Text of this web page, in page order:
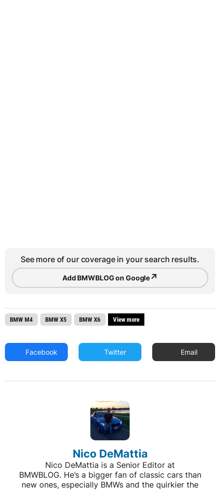
See more of our coverage in your search results.
Add BMWBLOG on Google↗
BMW M4 BMW X5 BMW X6 View more
Facebook Twitter Email
Nico DeMattia
Nico DeMattia is a Senior Editor at
BMWBLOG. He’s a bigger fan of classic cars than
new ones, especially BMWs and the quirkier the